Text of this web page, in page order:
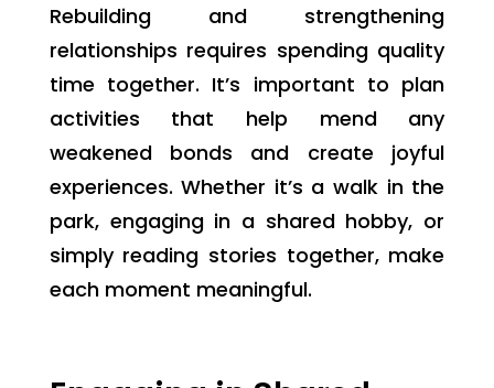
Rebuilding and strengthening
relationships requires spending quality
time together. It’s important to plan
activities that help mend any
weakened bonds and create joyful
experiences. Whether it’s a walk in the
park, engaging in a shared hobby, or
simply reading stories together, make
each moment meaningful.